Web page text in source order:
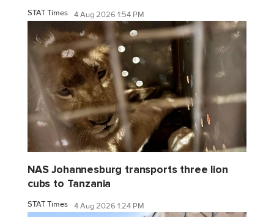
STAT Times 4 Aug 2026 1:54 PM
NAS Johannesburg transports three lion
cubs to Tanzania
STAT Times 4 Aug 2026 1:24 PM